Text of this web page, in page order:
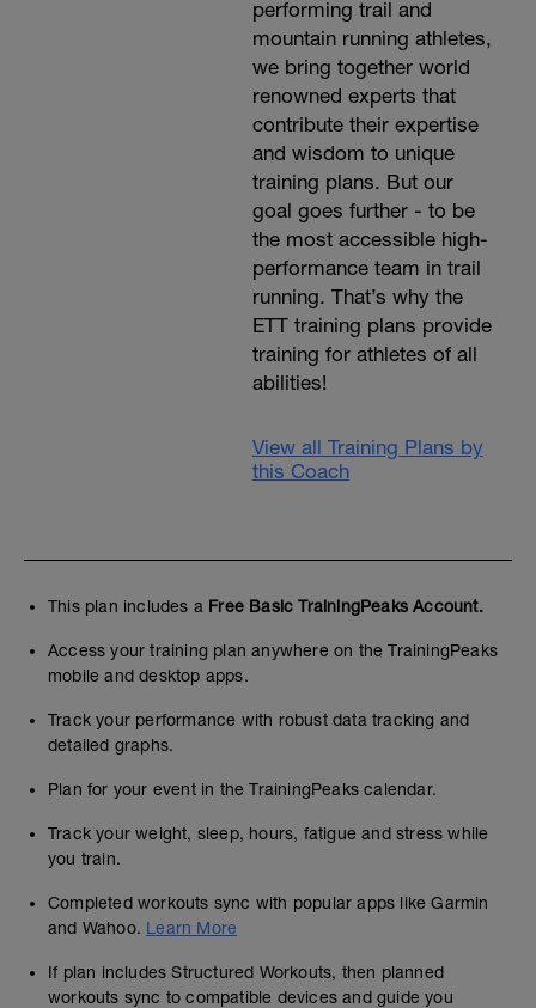
performing trail and
mountain running athletes,
we bring together world
renowned experts that
contribute their expertise
and wisdom to unique
training plans. But our
goal goes further - to be
the most accessible high-
performance team in trail
running. That’s why the
ETT training plans provide
training for athletes of all
abilities!
View all Training Plans by
this Coach
This plan includes a Free Basic TrainingPeaks Account.
Access your training plan anywhere on the TrainingPeaks
mobile and desktop apps.
Track your performance with robust data tracking and
detailed graphs.
Plan for your event in the TrainingPeaks calendar.
Track your weight, sleep, hours, fatigue and stress while
you train.
Completed workouts sync with popular apps like Garmin
and Wahoo. Learn More
If plan includes Structured Workouts, then planned
workouts sync to compatible devices and guide you